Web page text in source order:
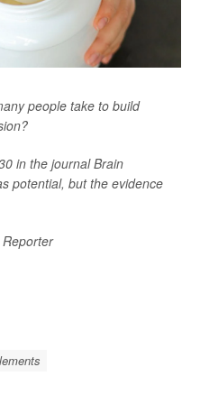
people take to build
in the journalBrain
potential, but the evidence